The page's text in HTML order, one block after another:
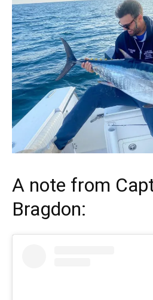
A note from
Bragdon: